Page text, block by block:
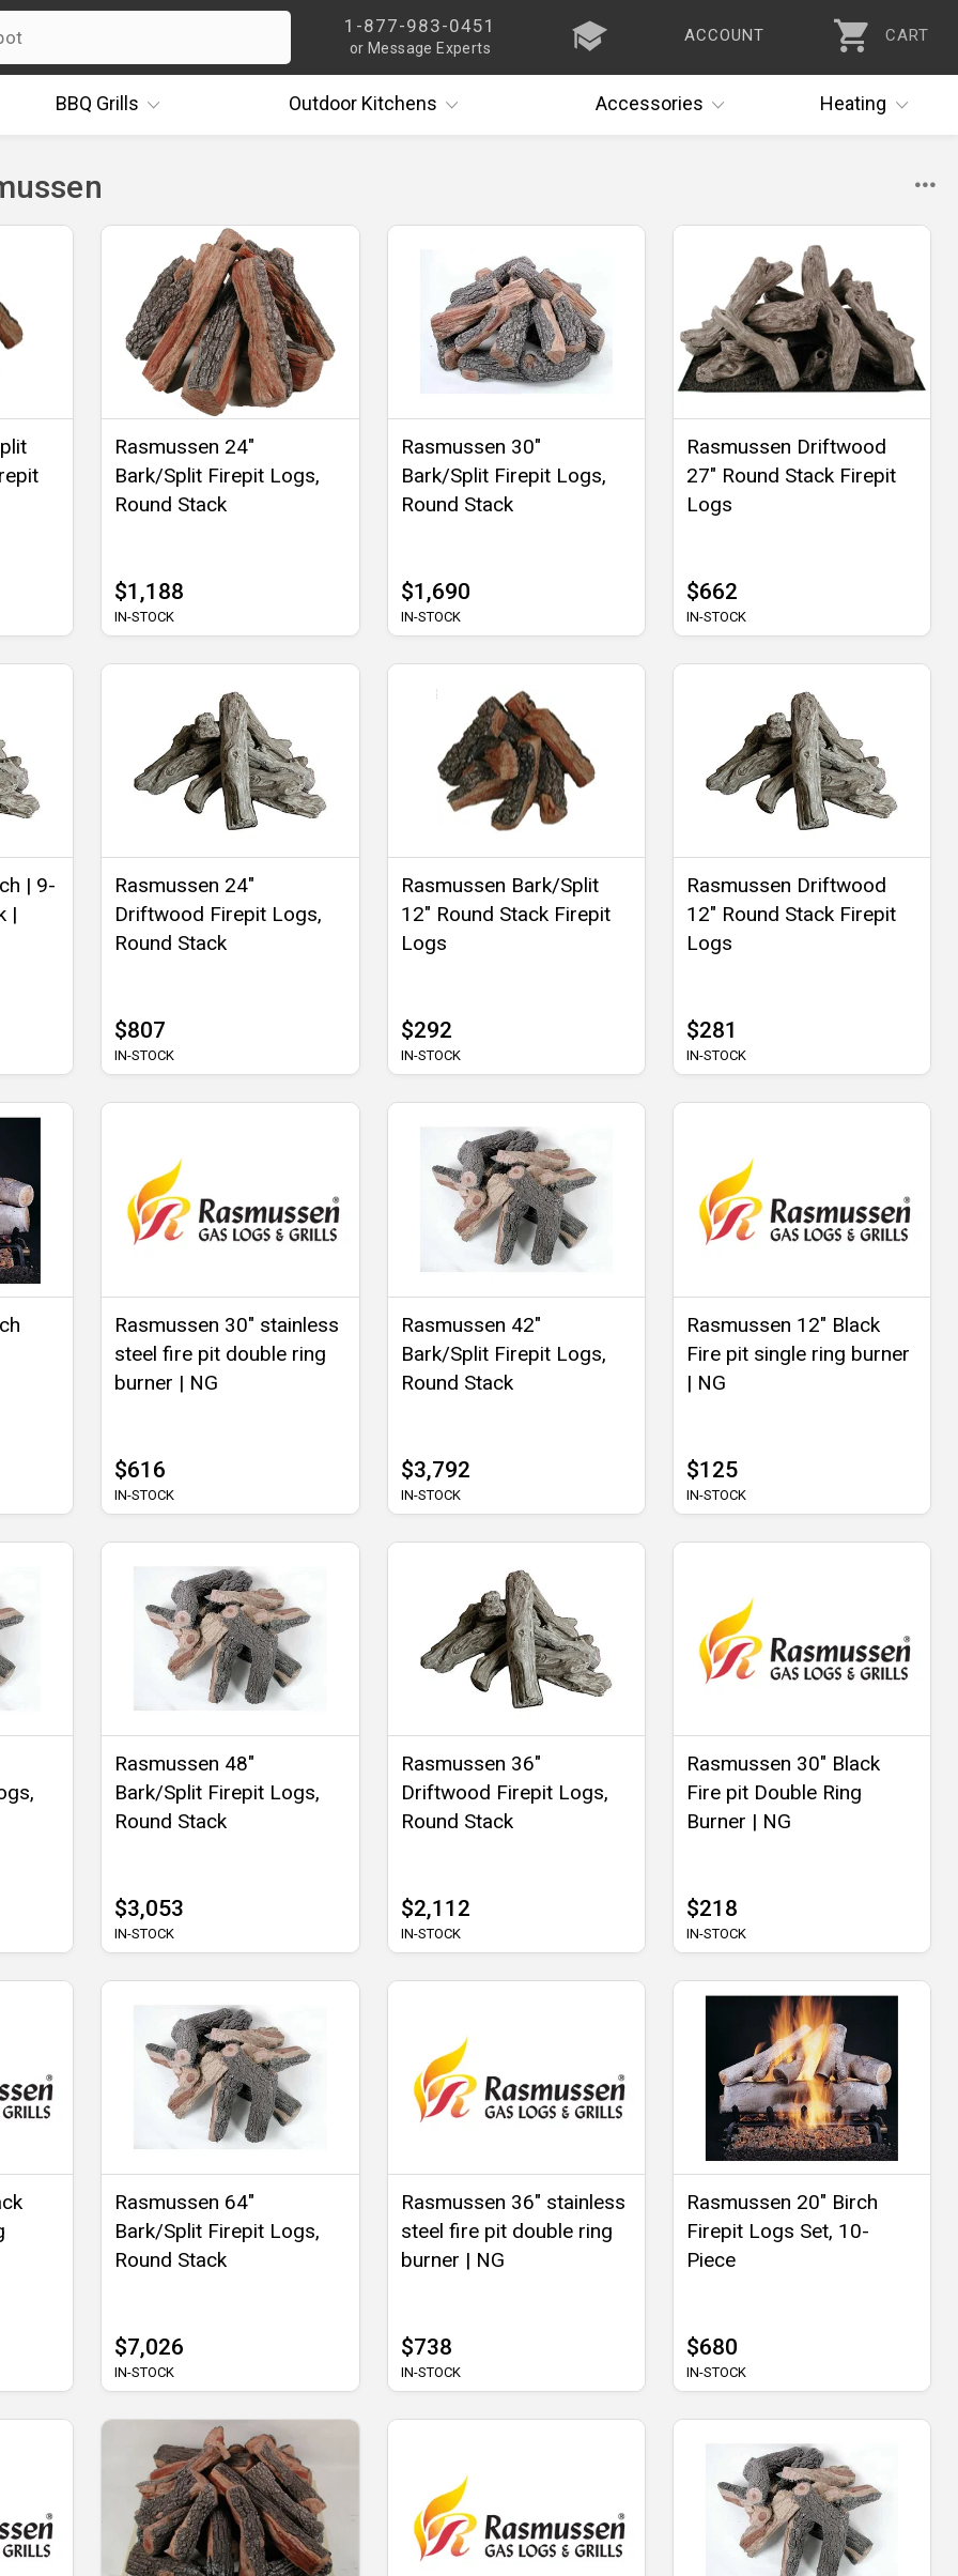
1-877-983-0451
or Message Experts
ACCOUNT CART
BBQ Grills OutdoorKitchens Accessories Heating
Rasmussen 24"
Bark/Split Firepit Logs,
Round Stack
$1,188
IN-STOCK
Rasmussen 30"
Bark/Split Firepit Logs,
Round Stack
$1,690
IN-STOCK
Rasmussen Driftwood
27" Round Stack Firepit
Logs
$662
IN-STOCK
| 9-
|
Rasmussen 24"
Driftwood Firepit Logs,
Round Stack
$807
IN-STOCK
Rasmussen Bark/Split
12" Round Stack Firepit
Logs
$292
IN-STOCK
Rasmussen Driftwood
12" Round Stack Firepit
Logs
$281
IN-STOCK
Rasmussen 30" stainless
steel fire pit double ring
burner | NG
$616
IN-STOCK
Rasmussen 42"
Bark/Split Firepit Logs,
Round Stack
$3,792
IN-STOCK
Rasmussen 12" Black
Fire pit single ring burner
| NG
$125
IN-STOCK
Rasmussen 48"
Bark/Split Firepit Logs,
Round Stack
$3,053
IN-STOCK
Rasmussen 36"
Driftwood Firepit Logs,
Round Stack
$2,112
IN-STOCK
Rasmussen 30" Black
Fire pit Double Ring
Burner | NG
$218
IN-STOCK
Rasmussen 64"
Bark/Split Firepit Logs,
Round Stack
$7,026
IN-STOCK
Rasmussen 36" stainless
steel fire pit double ring
burner | NG
$738
IN-STOCK
Rasmussen 20" Birch
Firepit Logs Set, 10-
Piece
$680
IN-STOCK